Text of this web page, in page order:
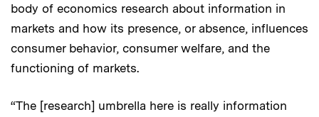
body of economics research about information in
markets and how its presence, or absence, influences
consumer behavior, consumer welfare, and the
functioning of markets.
“The [research] umbrella here is really information